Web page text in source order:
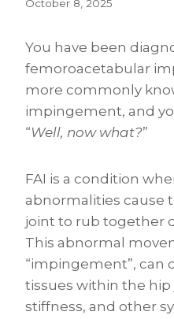
October 8, 2025
You have been
femoroacetabular
more commonly
impingement, and
“Well, now what?”
FAI is a condition
abnormalities cause
joint to rub together
This abnormal
“impingement”, can
tissues within the
stiffness, and other